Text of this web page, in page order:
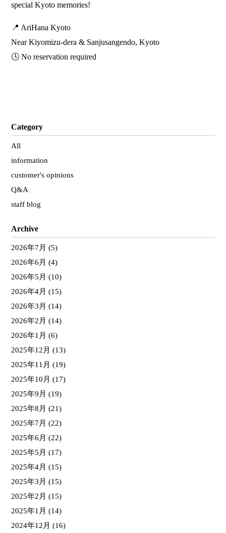
special Kyoto memories!
📍 AriHana Kyoto
Near Kiyomizu-dera & Sanjusangendo, Kyoto
🕓 No reservation required
Category
All
information
customer's opinions
Q&A
staff blog
Archive
2026年7月 (5)
2026年6月 (4)
2026年5月 (10)
2026年4月 (15)
2026年3月 (14)
2026年2月 (14)
2026年1月 (6)
2025年12月 (13)
2025年11月 (19)
2025年10月 (17)
2025年9月 (19)
2025年8月 (21)
2025年7月 (22)
2025年6月 (22)
2025年5月 (17)
2025年4月 (15)
2025年3月 (15)
2025年2月 (15)
2025年1月 (14)
2024年12月 (16)